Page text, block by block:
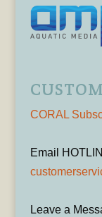
CORAL
Email
Leave a